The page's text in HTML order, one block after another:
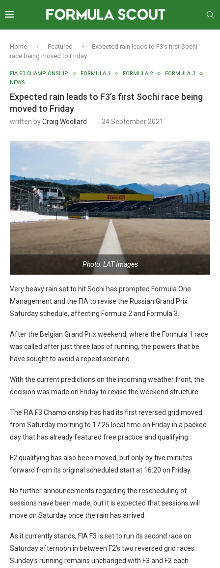
Home Featured
Expected rain leads to F3’s first Sochi
race being moved to Friday
FIA F3 CHAMPIONSHIP FORMULA 1 FORMULA 2
FORMULA 3
NEWS
Expected rain leads to F3’s first Sochi race being
moved to Friday
written byCraig Woollard 24 September 2021
Photo: LAT Images
Very heavy rain set to hit Sochi has prompted Formula One
Management and the FIA to revise the Russian Grand Prix
Saturday schedule, affecting Formula 2 and Formula 3.
After the Belgian Grand Prix weekend, where the Formula 1 race
was called after just three laps of running, the powers that be
have sought to avoid a repeat scenario.
With the current predictions on the incoming weather front, the
decision was made on Friday to revise the weekend structure.
The FIA F3 Championship has had its first reversed grid moved
from Saturday morning to 17:25 local time on Friday in a packed
day that has already featured free practice and qualifying.
F2 qualifying has also been moved, but only by five minutes
forward from its original scheduled start at 16:20 on Friday.
No further announcements regarding the rescheduling of
sessions have been made, but it is expected that sessions will
move on Saturday once the rain has arrived.
As it currently stands, FIA F3 is set to run its second race on
Saturday afternoon in between F2’s two reversed grid races.
Sunday’s running remains unchanged with F3 and F2 each